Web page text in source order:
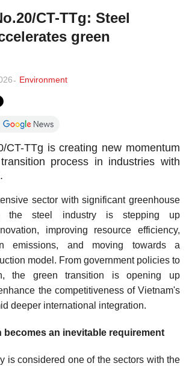
CT-TTg: Steel
green
Environment
CT-TTg is creating new momentum
process in industries with
sector with significant greenhouse
the steel industry is stepping up
improving resource efficiency,
emissions, and moving towards a
model. From government policies to
the green transition is opening up
the competitiveness of Vietnam's
deeper international integration.
becomes an inevitable requirement
is considered one of the sectors with the